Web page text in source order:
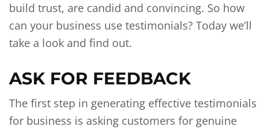
build trust, are candid and convincing. So how
can your business use testimonials? Today we’ll
take a look and find out.
ASK FOR FEEDBACK
The first step in generating effective testimonials
for business is asking customers for genuine